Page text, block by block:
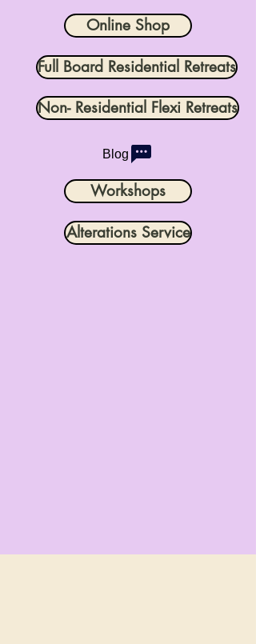
Online Shop
Full Board Residential Retreats
Non- Residential Flexi Retreats
Blog
Workshops
Alterations Service